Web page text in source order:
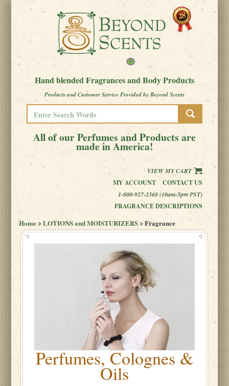
Hand blended Fragrances and Body Products
Products and Customer Service Provided by Beyond Scents
All of our Perfumes and Products are
made in America!
VIEW MY CART
MY ACCOUNT
CONTACT US
1-800-927-2368 (10am-5pm PST)
FRAGRANCE DESCRIPTIONS
Home>LOTIONS and MOISTURIZERS> Fragrance
Perfumes, Colognes &
Oils